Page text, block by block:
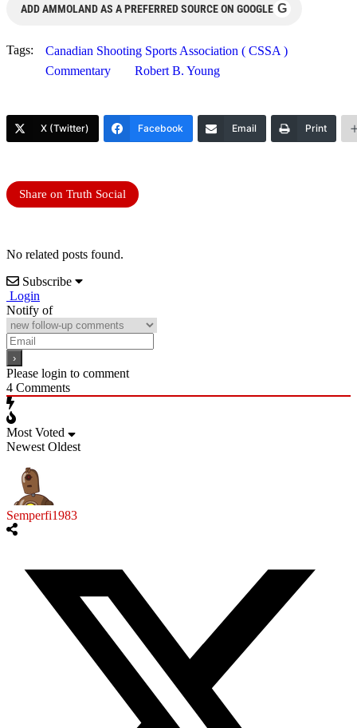
ADD AMMOLAND AS A PREFERRED SOURCE ON GOOGLE G
Tags:
Canadian Shooting Sports Association ( CSSA )
Commentary
Robert B. Young
X (Twitter) Facebook Email Print
Share on Truth Social
No related posts found.
Subscribe
Login
Notify of
Please login to comment
4 Comments
Most Voted
Newest Oldest
Semperfi1983